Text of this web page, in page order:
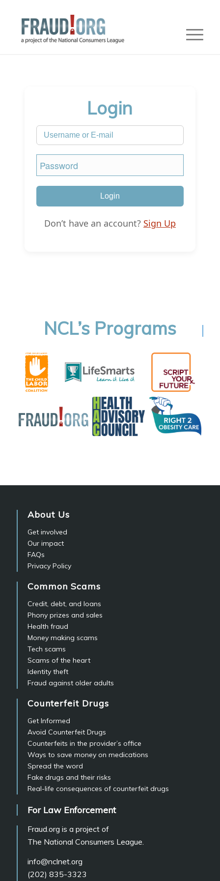
Login
Login
Don’t have an account? Sign Up
NCL’s Programs
About Us
Get involved
Our impact
FAQs
Privacy Policy
Common Scams
Credit, debt, and loans
Phony prizes and sales
Health fraud
Money making scams
Tech scams
Scams of the heart
Identity theft
Fraud against older adults
Counterfeit Drugs
Get Informed
Avoid Counterfeit Drugs
Counterfeits in the provider’s office
Ways to save money on medications
Spread the word
Fake drugs and their risks
Real-life consequences of counterfeit drugs
For Law Enforcement
Fraud.org is a project of
The National Consumers League.
info@nclnet.org
(202) 835-3323